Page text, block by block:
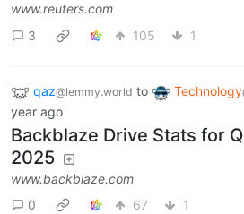
www.reuters.com
3
105 1
qaz@lemmy.world to Technology
year ago
Backblaze Drive Stats for
2025
www.backblaze.com
0
67 1